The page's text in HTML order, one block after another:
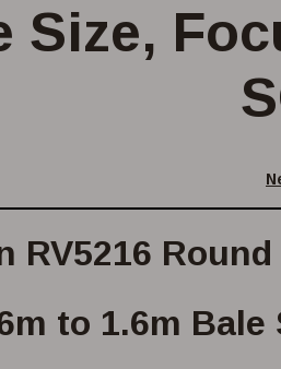
Size,
RV5216
to 1.6m Bale